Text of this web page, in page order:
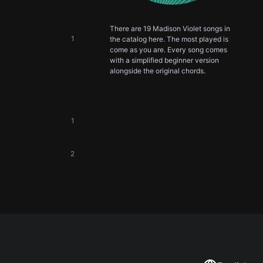
1
1
2
There are 19 Madison Violet songs in
the catalog here. The most played is
come as you are. Every song comes
with a simplified beginner version
alongside the original chords.